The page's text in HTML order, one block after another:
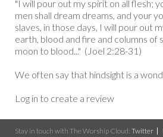
"I will pour out my spirit on all flesh;
men shall dream dreams, and your
slaves, in those days, I will pour out
earth, blood and fire and columns of
moon to blood..." (Joel 2:28-31)
We often say that hindsight is a
Log in to create a review
Stay in touch with The Worship Cloud: Twitter